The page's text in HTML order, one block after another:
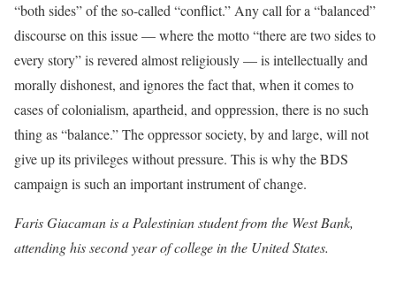
“both sides” of the so-called “conflict.” Any call for a “balanced”
discourse on this issue — where the motto “there are two sides to
every story” is revered almost religiously — is intellectually and
morally dishonest, and ignores the fact that, when it comes to
cases of colonialism, apartheid, and oppression, there is no such
thing as “balance.” The oppressor society, by and large, will not
give up its privileges without pressure. This is why the BDS
campaign is such an important instrument of change.
Faris Giacaman is a Palestinian student from the West Bank,
attending his second year of college in the United States.